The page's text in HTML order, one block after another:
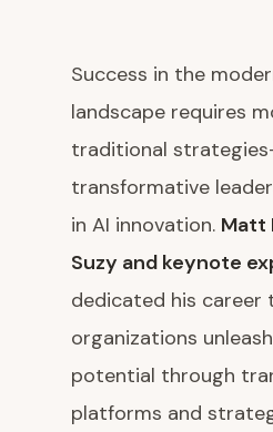
Success in the
landscape requires
traditional
transformative
in AI innovation. Matt
Suzy and keynote
dedicated his career
organizations
potential through
platforms and